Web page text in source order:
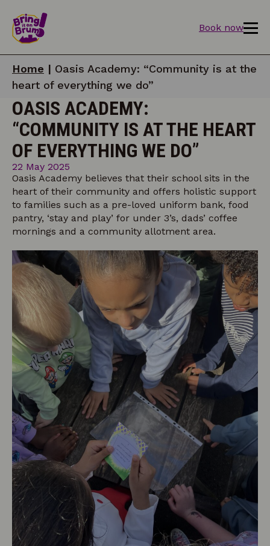
Book now
Home | Oasis Academy: “Community is at the
heart of everything we do”
OASIS ACADEMY:
“COMMUNITY IS AT THE HEART
OF EVERYTHING WE DO”
22 May 2025
Oasis Academy believes that their school sits in the
heart of their community and offers holistic support
to families such as a pre-loved uniform bank, food
pantry, ‘stay and play’ for under 3’s, dads’ coffee
mornings and a community allotment area.